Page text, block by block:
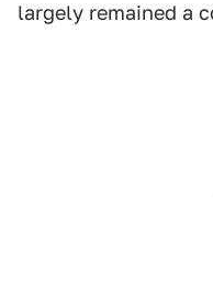
largely remained a